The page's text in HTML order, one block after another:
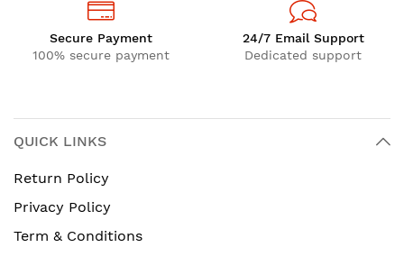
Secure Payment
100% secure payment
24/7 Email Support
Dedicated support
QUICK LINKS
Return Policy
Privacy Policy
Term & Conditions